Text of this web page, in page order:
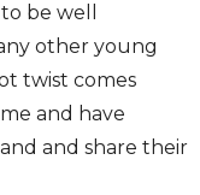
be well
other young
twist comes
and have
and share their